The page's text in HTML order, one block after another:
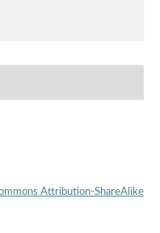
Attribution-ShareAlike